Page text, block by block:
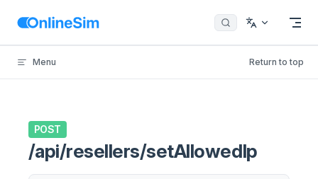
Skip to content
Menu Return to top
POST
/api/resellers/setAllowedIp